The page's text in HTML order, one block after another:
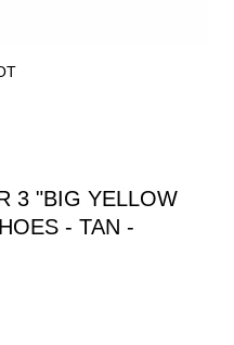
3 "BIG YELLOW
- TAN -